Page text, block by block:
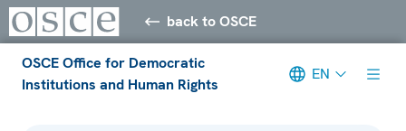
back to OSCE
OSCE Office for Democratic
Institutions and Human Rights
EN